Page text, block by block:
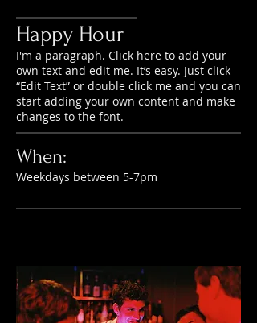
Happy Hour
I'm a paragraph. Click here to add your
own text and edit me. It’s easy. Just click
“Edit Text” or double click me and you can
start adding your own content and make
changes to the font.
When:
Weekdays between 5-7pm